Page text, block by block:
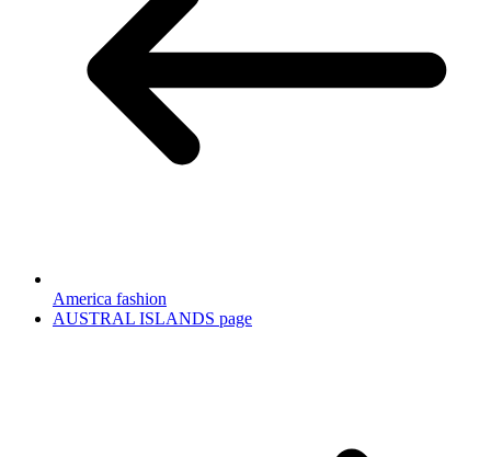
America fashion
AUSTRAL ISLANDS page